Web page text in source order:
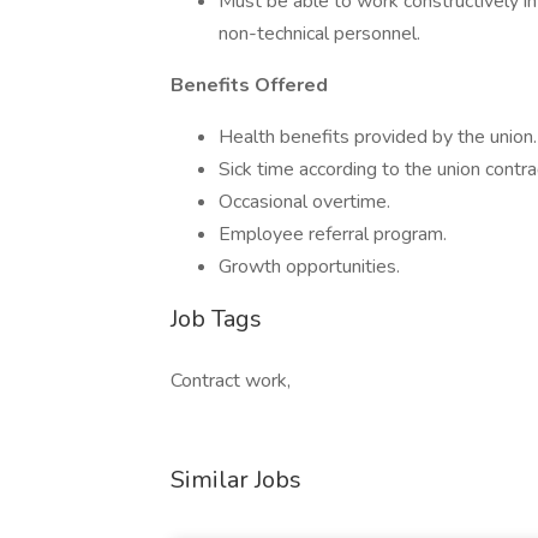
non-technical personnel.
Benefits Offered
Health benefits provided by the union.
Sick time according to the union
Occasional overtime.
Employee referral program.
Growth opportunities.
Job Tags
Contract work,
Similar Jobs